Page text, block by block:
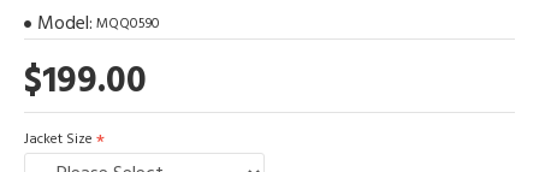
$199.00
Model: MQQ0590
Jacket Size